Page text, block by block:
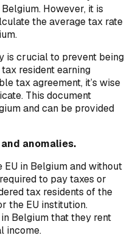
However, it is
the average tax rate
is crucial to prevent being
resident earning
tax agreement, it’s wise
This document
and can be provided
anomalies.
in Belgium and without
to pay taxes or
tax residents of the
the EU institution.
Belgium that they rent
income.